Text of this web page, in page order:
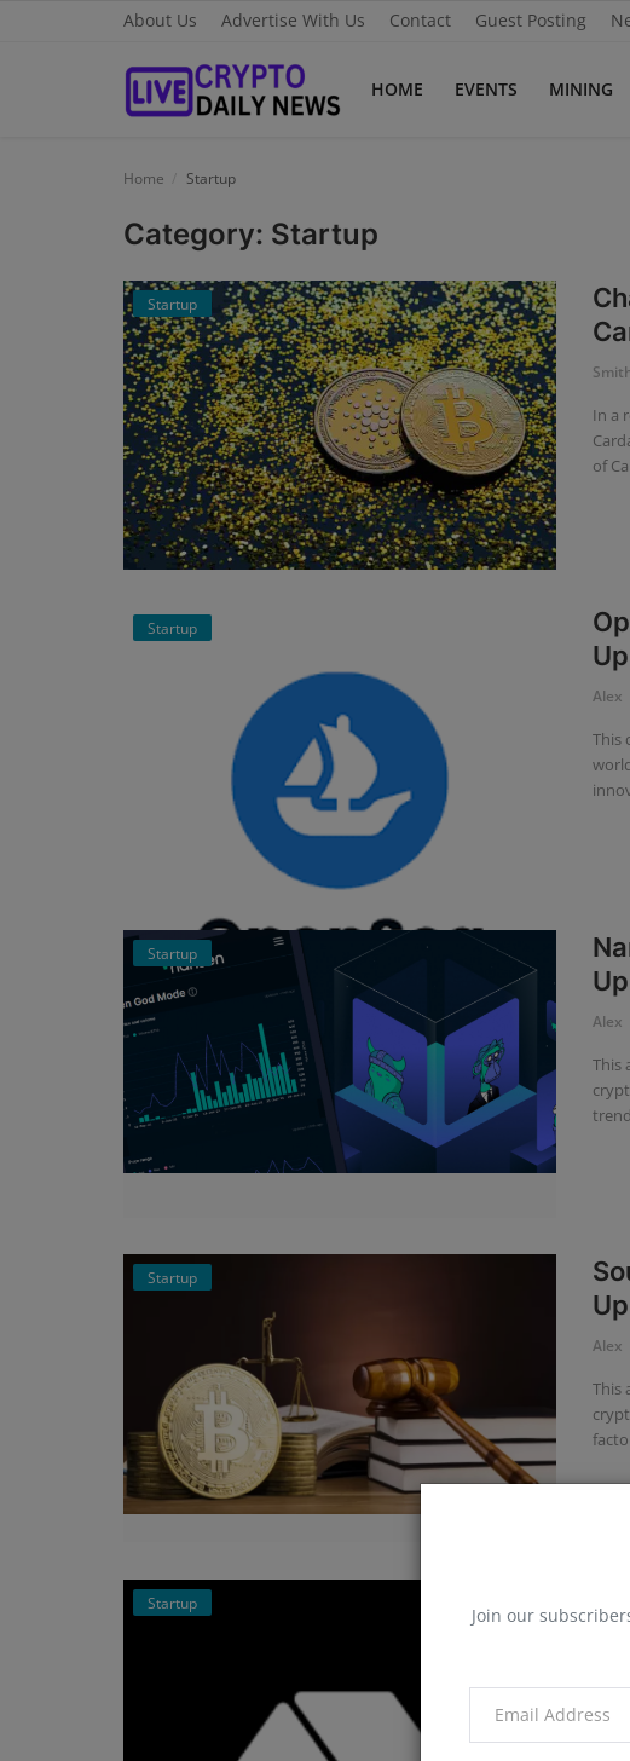
About Us Advertise With Us Contact Guest Posting
HOME EVENTS MINING
Advertise With Us
Guest Posting
News Network
Privacy Policy
Submit Press Release
Join our
Home Startup
Category: Startup
Startup
In a
of
Startup
Alex
This
Startup
Alex
This
Startup
Alex
This
Startup
This
and